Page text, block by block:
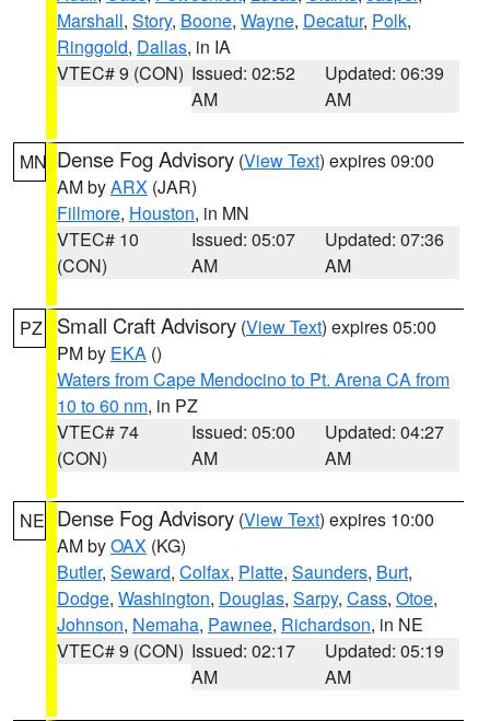
Marshall, Story, Boone, Wayne, Decatur, Polk,
Ringgold, Dallas, in IA
VTEC# 9 (CON) Issued: 02:52
AM
Updated: 06:39
AM
MN Dense Fog Advisory (View Text) expires 09:00
AM byARX (JAR)
Fillmore, Houston, in MN
VTEC# 10
(CON)
Issued: 05:07
AM
Updated: 07:36
AM
PZ Small Craft Advisory (View Text) expires 05:00
PM by EKA ()
Waters from Cape Mendocino to Pt. Arena CA from
10 to 60 nm, in PZ
VTEC# 74
(CON)
Issued: 05:00
AM
Updated: 04:27
AM
NE Dense Fog Advisory (View Text) expires 10:00
AM byOAX (KG)
Butler, Seward, Colfax, Platte, Saunders, Burt,
Dodge, Washington, Douglas, Sarpy, Cass, Otoe,
Johnson, Nemaha, Pawnee, Richardson, in NE
VTEC# 9 (CON) Issued: 02:17
AM
Updated: 05:19
AM